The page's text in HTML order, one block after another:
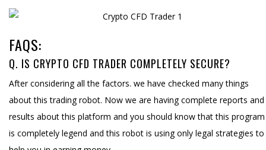
FAQS:
Q. IS CRYPTO CFD TRADER COMPLETELY SECURE?
After considering all the factors. we have checked many things
about this trading robot. Now we are having complete reports and
results about this platform and you should know that this program
is completely legend and this robot is using only legal strategies to